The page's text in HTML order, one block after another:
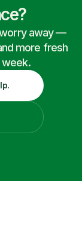
away —
more fresh
week.